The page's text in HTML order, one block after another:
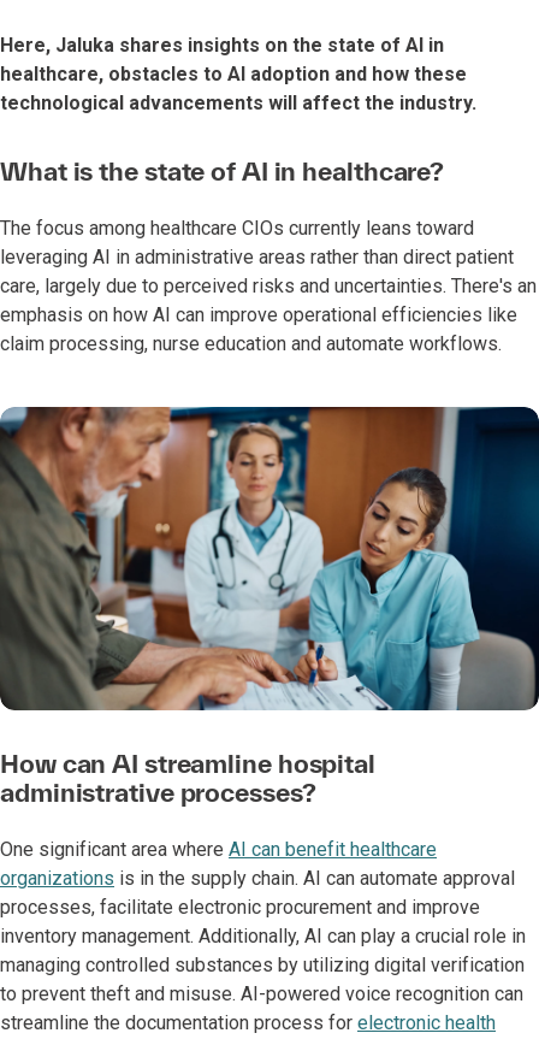
Here, Jaluka shares insights on the state of AI in
healthcare, obstacles to AI adoption and how these
technological advancements will affect the industry.
What is the state of AI in healthcare?
The focus among healthcare CIOs currently leans toward
leveraging AI in administrative areas rather than direct patient
care, largely due to perceived risks and uncertainties. There's an
emphasis on how AI can improve operational efficiencies like
claim processing, nurse education and automate workflows.
How can AI streamline hospital
administrative processes?
One significant area where AI can benefit healthcare
organizations is in the supply chain. AI can automate approval
processes, facilitate electronic procurement and improve
inventory management. Additionally, AI can play a crucial role in
managing controlled substances by utilizing digital verification
to prevent theft and misuse. AI-powered voice recognition can
streamline the documentation process for electronic health